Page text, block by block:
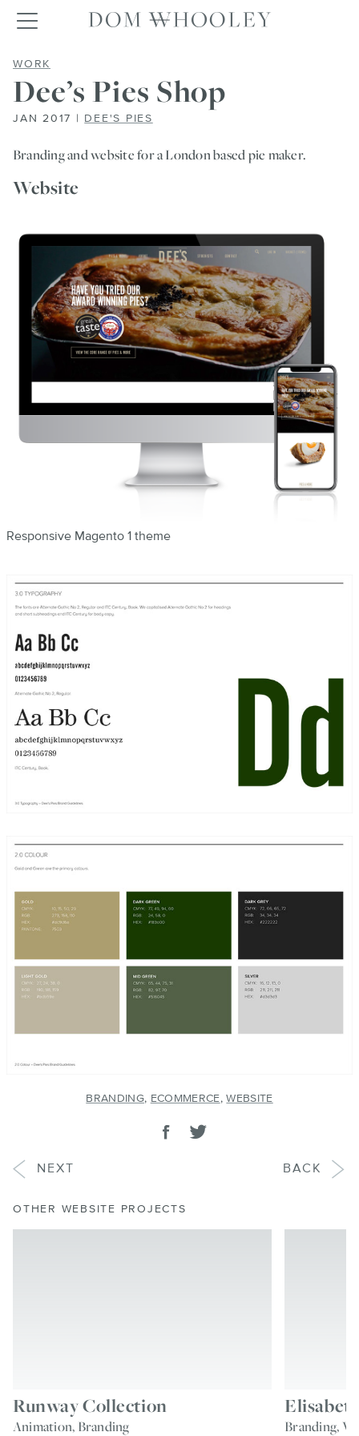
Toggle navigationDom Whooley
WORK
Dee’s Pies Shop
JAN 2017 | DEE'S PIES
Branding and website for a London based pie maker.
Website
Responsive Magento 1 theme
BRANDING, ECOMMERCE,WEBSITE
Share on facebook
Tweet
NEXT
PROJECT BACK
PROJECT
OTHER WEBSITE PROJECTS
Runway Collection
Animation, Branding Branding,